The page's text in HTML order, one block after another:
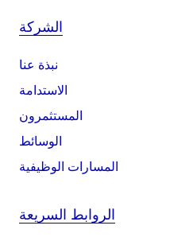
الشركة
نبذة عنا
الاستدامة
المستثمرون
الوسائط
المسارات الوظيفية
الروابط السريعة